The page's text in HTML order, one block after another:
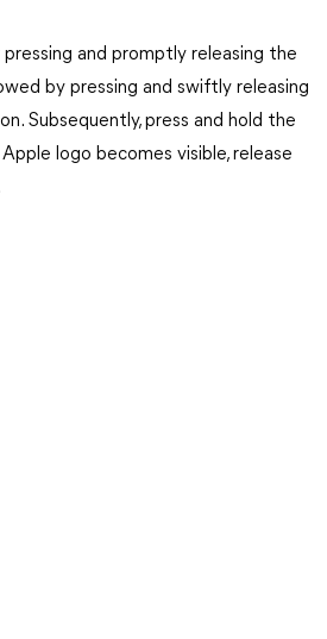
and promptly releasing the
by pressing and swiftly releasing
Subsequently, press and hold the
logo becomes visible, release